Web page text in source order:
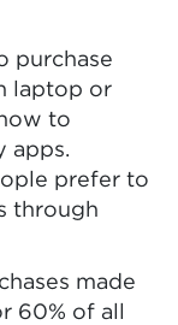
purchase
laptop or
to
apps.
prefer to
through
made
60% of all